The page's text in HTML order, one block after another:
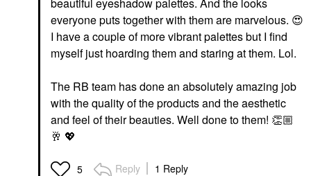
everyone puts together with them are marvelous. 😍
I have a couple of more vibrant palettes but I find
myself just hoarding them and staring at them. Lol.
The RB team has done an absolutely amazing job
with the quality of the products and the aesthetic
and feel of their beauties. Well done to them! 👏🏼
🥂 💖
5 Reply 1 Reply